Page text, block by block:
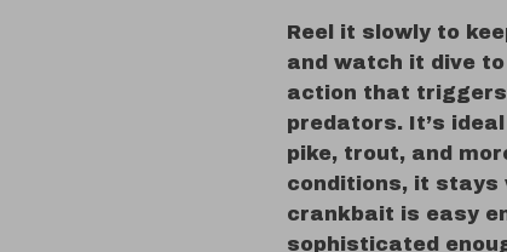
Reel it slowly to
and watch it dive
action that
predators. It’s
pike, trout, and
conditions, it stays
crankbait is easy
sophisticated